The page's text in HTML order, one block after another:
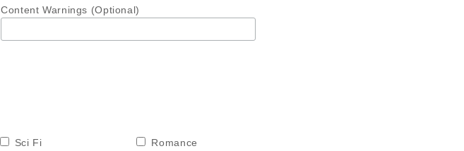
Content Warnings (Optional)
Sci Fi Romance